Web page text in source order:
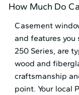
How Much Do
Casement
and features you
250 Series, are
wood and
craftsmanship
point. Your local